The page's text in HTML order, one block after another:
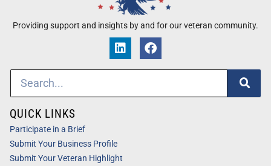
Providing support and insights by and for our veteran community.
QUICK LINKS
Participate in a Brief
Submit Your Business Profile
Submit Your Veteran Highlight